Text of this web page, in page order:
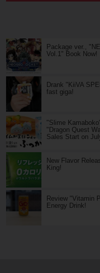
Package ver.,
Vol.1" Book Now!
Drank "KiiVA
fast giga!
"Slime
"Dragon Quest
Sales Start on
New Flavor
King!
Review "Vitamin
Energy Drink!